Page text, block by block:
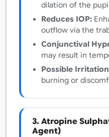
dilation of the
Reduces IOP:
outflow via the
Conjunctival
may result in
Possible
burning or
3. Atropine
Agent)